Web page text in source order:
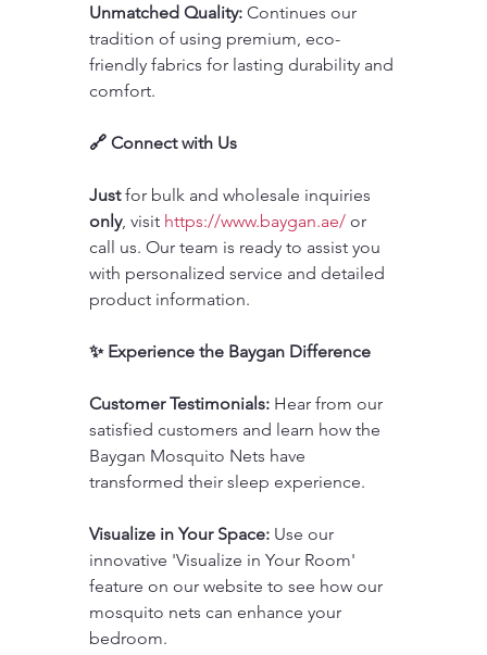
Unmatched Quality: Continues our
tradition of using premium, eco-
friendly fabrics for lasting durability and
comfort.
🔗 Connect with Us
Just for bulk and wholesale inquiries
only, visit https://www.baygan.ae/ or
call us. Our team is ready to assist you
with personalized service and detailed
product information.
✨ Experience the Baygan Difference
Customer Testimonials: Hear from our
satisfied customers and learn how the
Baygan Mosquito Nets have
transformed their sleep experience.
Visualize in Your Space: Use our
innovative 'Visualize in Your Room'
feature on our website to see how our
mosquito nets can enhance your
bedroom.